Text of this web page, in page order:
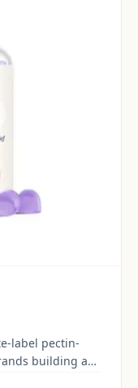
label pectin-
building a